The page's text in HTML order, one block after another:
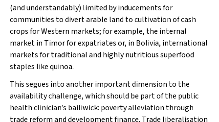
(and understandably) limited by inducements for
communities to divert arable land to cultivation of cash
crops for Western markets; for example, the internal
market in Timor for expatriates or, in Bolivia, international
markets for traditional and highly nutritious superfood
staples like quinoa.
This segues into another important dimension to the
availabilitychallenge, which should be part of the public
health clinician’s bailiwick: poverty alleviation through
trade reform and development finance. Trade liberalisation